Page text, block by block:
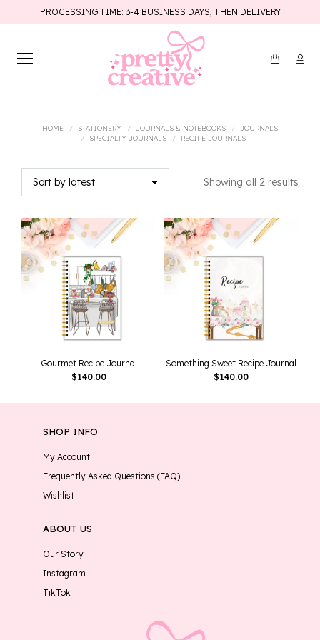
PROCESSING TIME: 3-4 BUSINESS DAYS, THEN DELIVERY
HOME STATIONERY JOURNALS & NOTEBOOKS
JOURNALS
SPECIALTY JOURNALS
RECIPE JOURNALS
Showing all 2 results
Gourmet Recipe Journal
$140.00
Something Sweet Recipe Journal
$140.00
SHOP INFO
My Account
Frequently Asked Questions (FAQ)
Wishlist
ABOUT US
Our Story
Instagram
TikTok